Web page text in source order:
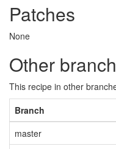
Patches
None
Other
This recipe in other
Branch
master